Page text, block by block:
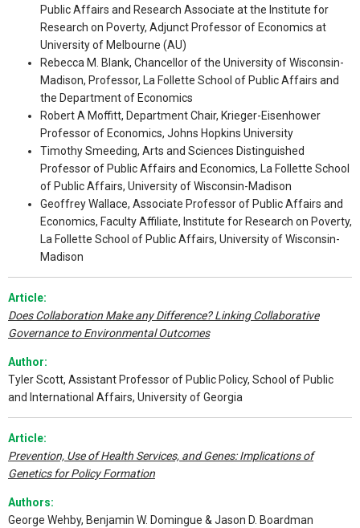
Public Affairs and Research Associate at the Institute for
Research on Poverty, Adjunct Professor of Economics at
University of Melbourne (AU)
Rebecca M. Blank, Chancellor of the University of Wisconsin-
Madison, Professor, La Follette School of Public Affairs and
the Department of Economics
Robert A Moffitt, Department Chair, Krieger-Eisenhower
Professor of Economics, Johns Hopkins University
Timothy Smeeding, Arts and Sciences Distinguished
Professor of Public Affairs and Economics, La Follette School
of Public Affairs, University of Wisconsin-Madison
Geoffrey Wallace, Associate Professor of Public Affairs and
Economics, Faculty Affiliate, Institute for Research on Poverty,
La Follette School of Public Affairs, University of Wisconsin-
Madison
Article:
Does Collaboration Make any Difference? Linking Collaborative
Governance to Environmental Outcomes
Author:
Tyler Scott, Assistant Professor of Public Policy, School of Public
and International Affairs, University of Georgia
Article:
Prevention, Use of Health Services, and Genes: Implications of
Genetics for Policy Formation
Authors:
George Wehby, Benjamin W. Domingue & Jason D. Boardman